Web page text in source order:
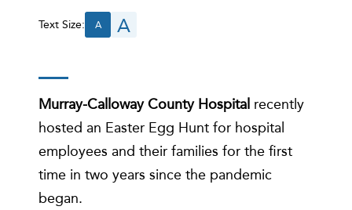
Text Size: A A
Murray-Calloway County Hospital recently
hosted an Easter Egg Hunt for hospital
employees and their families for the first
time in two years since the pandemic
began.